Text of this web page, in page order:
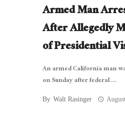
Armed Man
After Allegedly
of Presidential
An armed California man
on Sunday after federal ...
By Walt Rasinger